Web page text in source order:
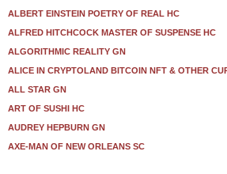
ALBERT EINSTEIN POETRY OF REAL HC
ALFRED HITCHCOCK MASTER OF SUSPENSE HC
ALGORITHMIC REALITY GN
ALICE IN CRYPTOLAND BITCOIN NFT & OTHER
ALL STAR GN
ART OF SUSHI HC
AUDREY HEPBURN GN
AXE-MAN OF NEW ORLEANS SC